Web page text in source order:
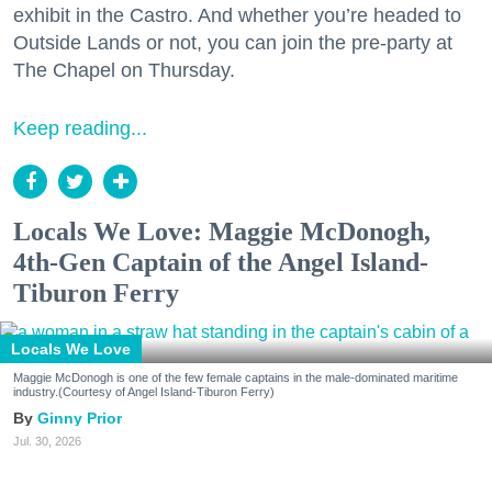
exhibit in the Castro. And whether you’re headed to
Outside Lands or not, you can join the pre-party at
The Chapel on Thursday.
Keep reading...
Locals We Love: Maggie McDonogh,
4th-Gen Captain of the Angel Island-
Tiburon Ferry
Locals We Love
Maggie McDonogh is one of the few female captains in the male-dominated maritime
industry.(Courtesy of Angel Island-Tiburon Ferry)
Ginny Prior
Jul. 30, 2026